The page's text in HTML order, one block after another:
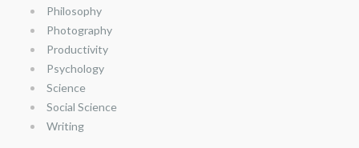
Philosophy
Photography
Productivity
Psychology
Science
Social Science
Writing